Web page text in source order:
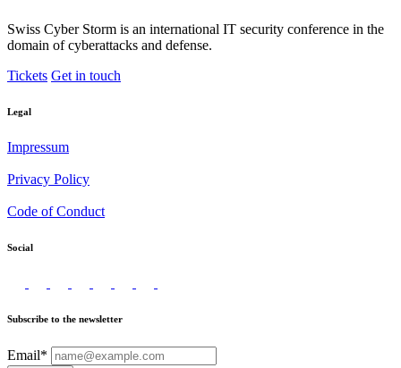
Swiss Cyber Storm is an international IT security conference in the
domain of cyberattacks and defense.
Tickets Get in touch
Legal
Impressum
Privacy Policy
Code of Conduct
Social
Subscribe to the newsletter
Email*